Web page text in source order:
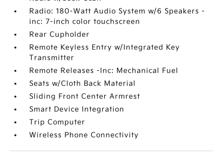
Radio: 180-Watt Audio System w/6 Speakers -
inc: 7-inch color touchscreen
Rear Cupholder
Remote Keyless Entry w/Integrated Key
Transmitter
Remote Releases -Inc: Mechanical Fuel
Seats w/Cloth Back Material
Sliding Front Center Armrest
Smart Device Integration
Trip Computer
Wireless Phone Connectivity